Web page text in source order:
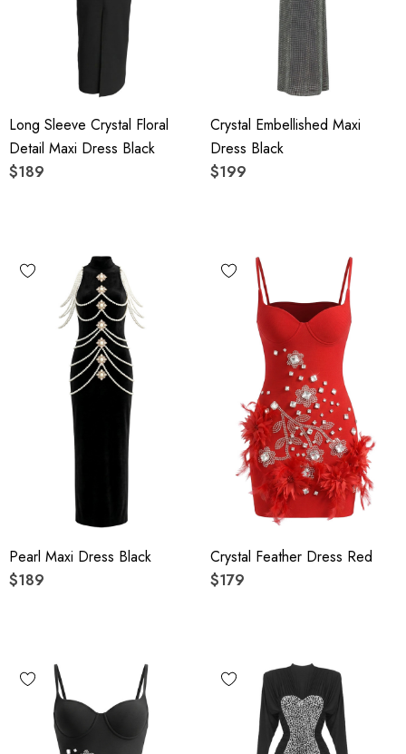
Long Sleeve Crystal Floral
Detail Maxi Dress Black
$189
Crystal Embellished Maxi
Dress Black
$199
Pearl Maxi Dress Black
$189
Crystal Feather Dress Red
$179